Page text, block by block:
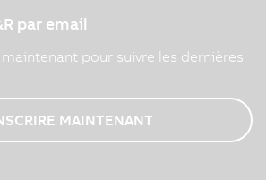
par email
pour suivre les dernières
MAINTENANT